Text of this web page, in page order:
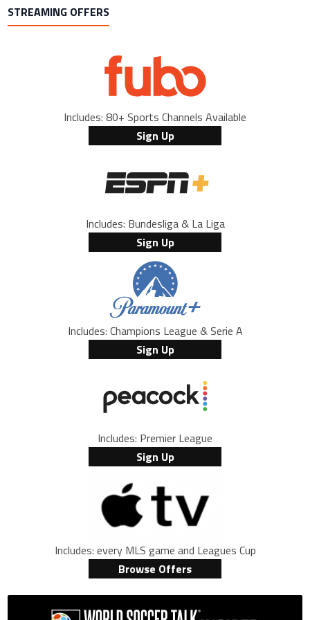
STREAMING OFFERS
Includes: 80+ Sports Channels Available
Sign Up
Includes: Bundesliga & La Liga
Sign Up
Includes: Champions League & Serie A
Sign Up
Includes: Premier League
Sign Up
Includes: every MLS game and Leagues Cup
Browse Offers